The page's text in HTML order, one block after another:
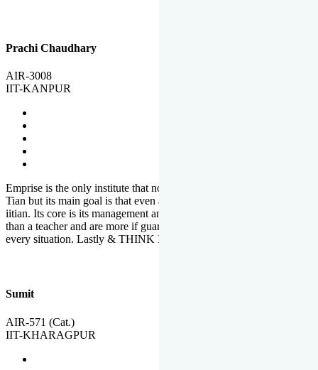
Prachi Chaudhary
AIR-3008
IIT-KANPUR
Emprise is the only institute that not only lead toppers to become il
Tian but its main goal is that even an average student can become an
iitian. Its core is its management and faculties. Faculties are more
than a teacher and are more if guardians which motivate you in
every situation. Lastly & THINK IIT THINK EMPRISE
Sumit
AIR-571 (Cat.)
IIT-KHARAGPUR